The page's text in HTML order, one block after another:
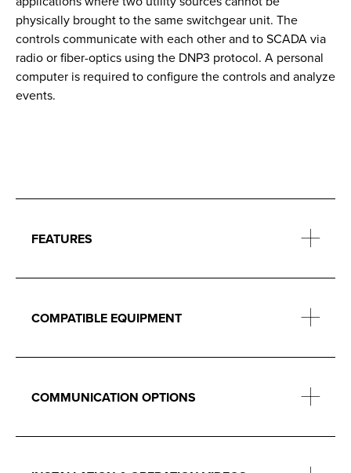
physically brought to the same switchgear unit. The
controls communicate with each other and to SCADA via
radio or fiber-optics using the DNP3 protocol. A personal
computer is required to configure the controls and analyze
events.
FEATURES
COMPATIBLE EQUIPMENT
COMMUNICATION OPTIONS